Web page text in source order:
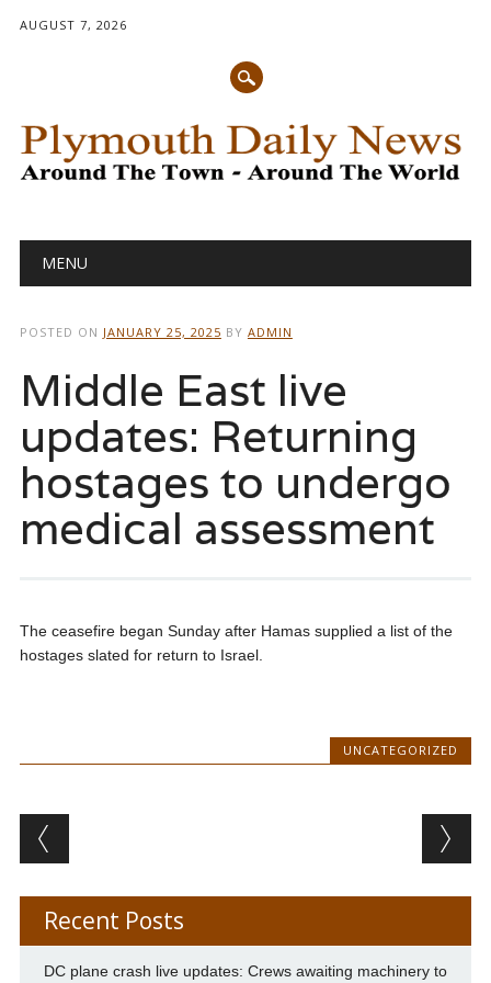
AUGUST 7, 2026
Main menu
MENU
POSTED ON JANUARY 25, 2025 BY ADMIN
Middle East live
updates: Returning
hostages to undergo
medical assessment
The ceasefire began Sunday after Hamas supplied a list of the
hostages slated for return to Israel.
UNCATEGORIZED
Post navigation
Recent Posts
DC plane crash live updates: Crews awaiting machinery to